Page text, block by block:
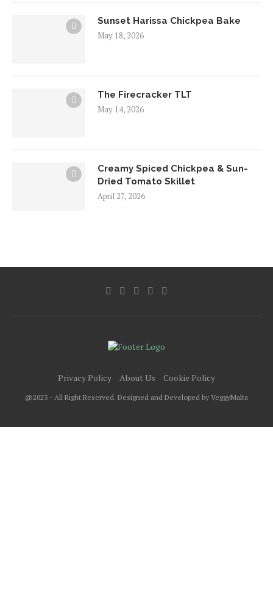
Sunset Harissa Chickpea Bake
May 18, 2026
The Firecracker TLT
May 14, 2026
Creamy Spiced Chickpea & Sun-
Dried Tomato Skillet
April 27, 2026
Privacy Policy About Us Cookie Policy
@2023 - All Right Reserved. Designed and Developed by VeggyMalta